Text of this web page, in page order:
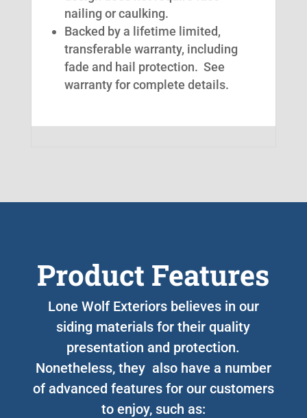
nailing or caulking.
Backed by a lifetime limited,
transferable warranty, including
fade and hail protection. See
warranty for complete details.
Product Features
Lone Wolf Exteriors believes in our
siding materials for their quality
presentation and protection.
Nonetheless, they also have a number
of advanced features for our customers
to enjoy, such as: